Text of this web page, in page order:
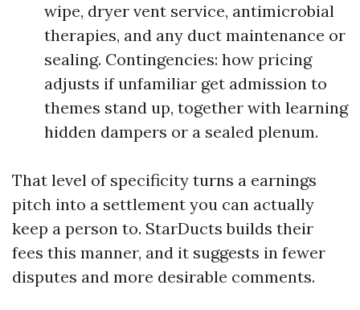
wipe, dryer vent service, antimicrobial
therapies, and any duct maintenance or
sealing. Contingencies: how pricing
adjusts if unfamiliar get admission to
themes stand up, together with learning
hidden dampers or a sealed plenum.
That level of specificity turns a earnings
pitch into a settlement you can actually
keep a person to. StarDucts builds their
fees this manner, and it suggests in fewer
disputes and more desirable comments.